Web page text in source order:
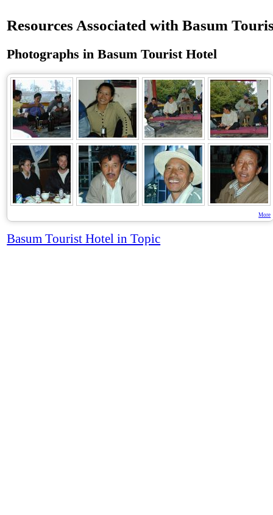
Resources Associated with Basum
Photographs in Basum Tourist Hotel
More
Basum Tourist Hotel in Topic